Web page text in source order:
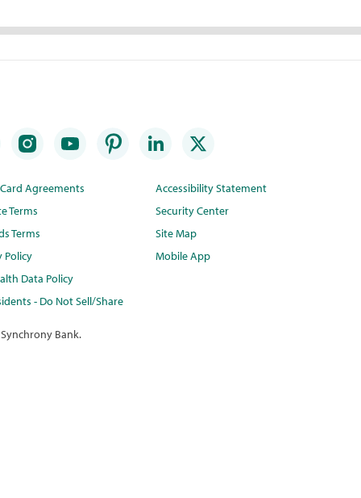
Agreements
Terms
Terms
Policy
Data Policy
- Do Not Sell/Share
Accessibility Statement
Security Center
Site Map
Mobile App
Bank.